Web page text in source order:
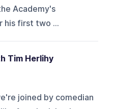
Academy's
his first two ...
Tim Herlihy
joined by comedian